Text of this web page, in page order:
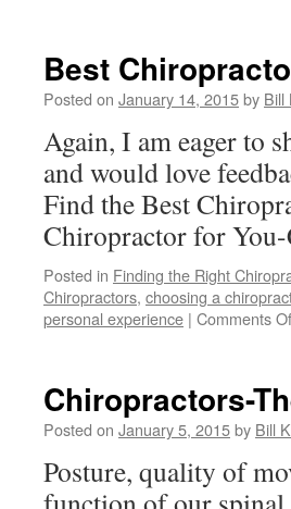
You-
Introduction
Best
Posted on January 14, 2015by Bill
Again, I am eager to
and would love
Find the Best
Chiropractor for
Posted in Finding the Right
Chiropractors, choosing a
personal experience | Comments
Chiropractors-
Posted on January 5, 2015by Bill
Posture, quality of